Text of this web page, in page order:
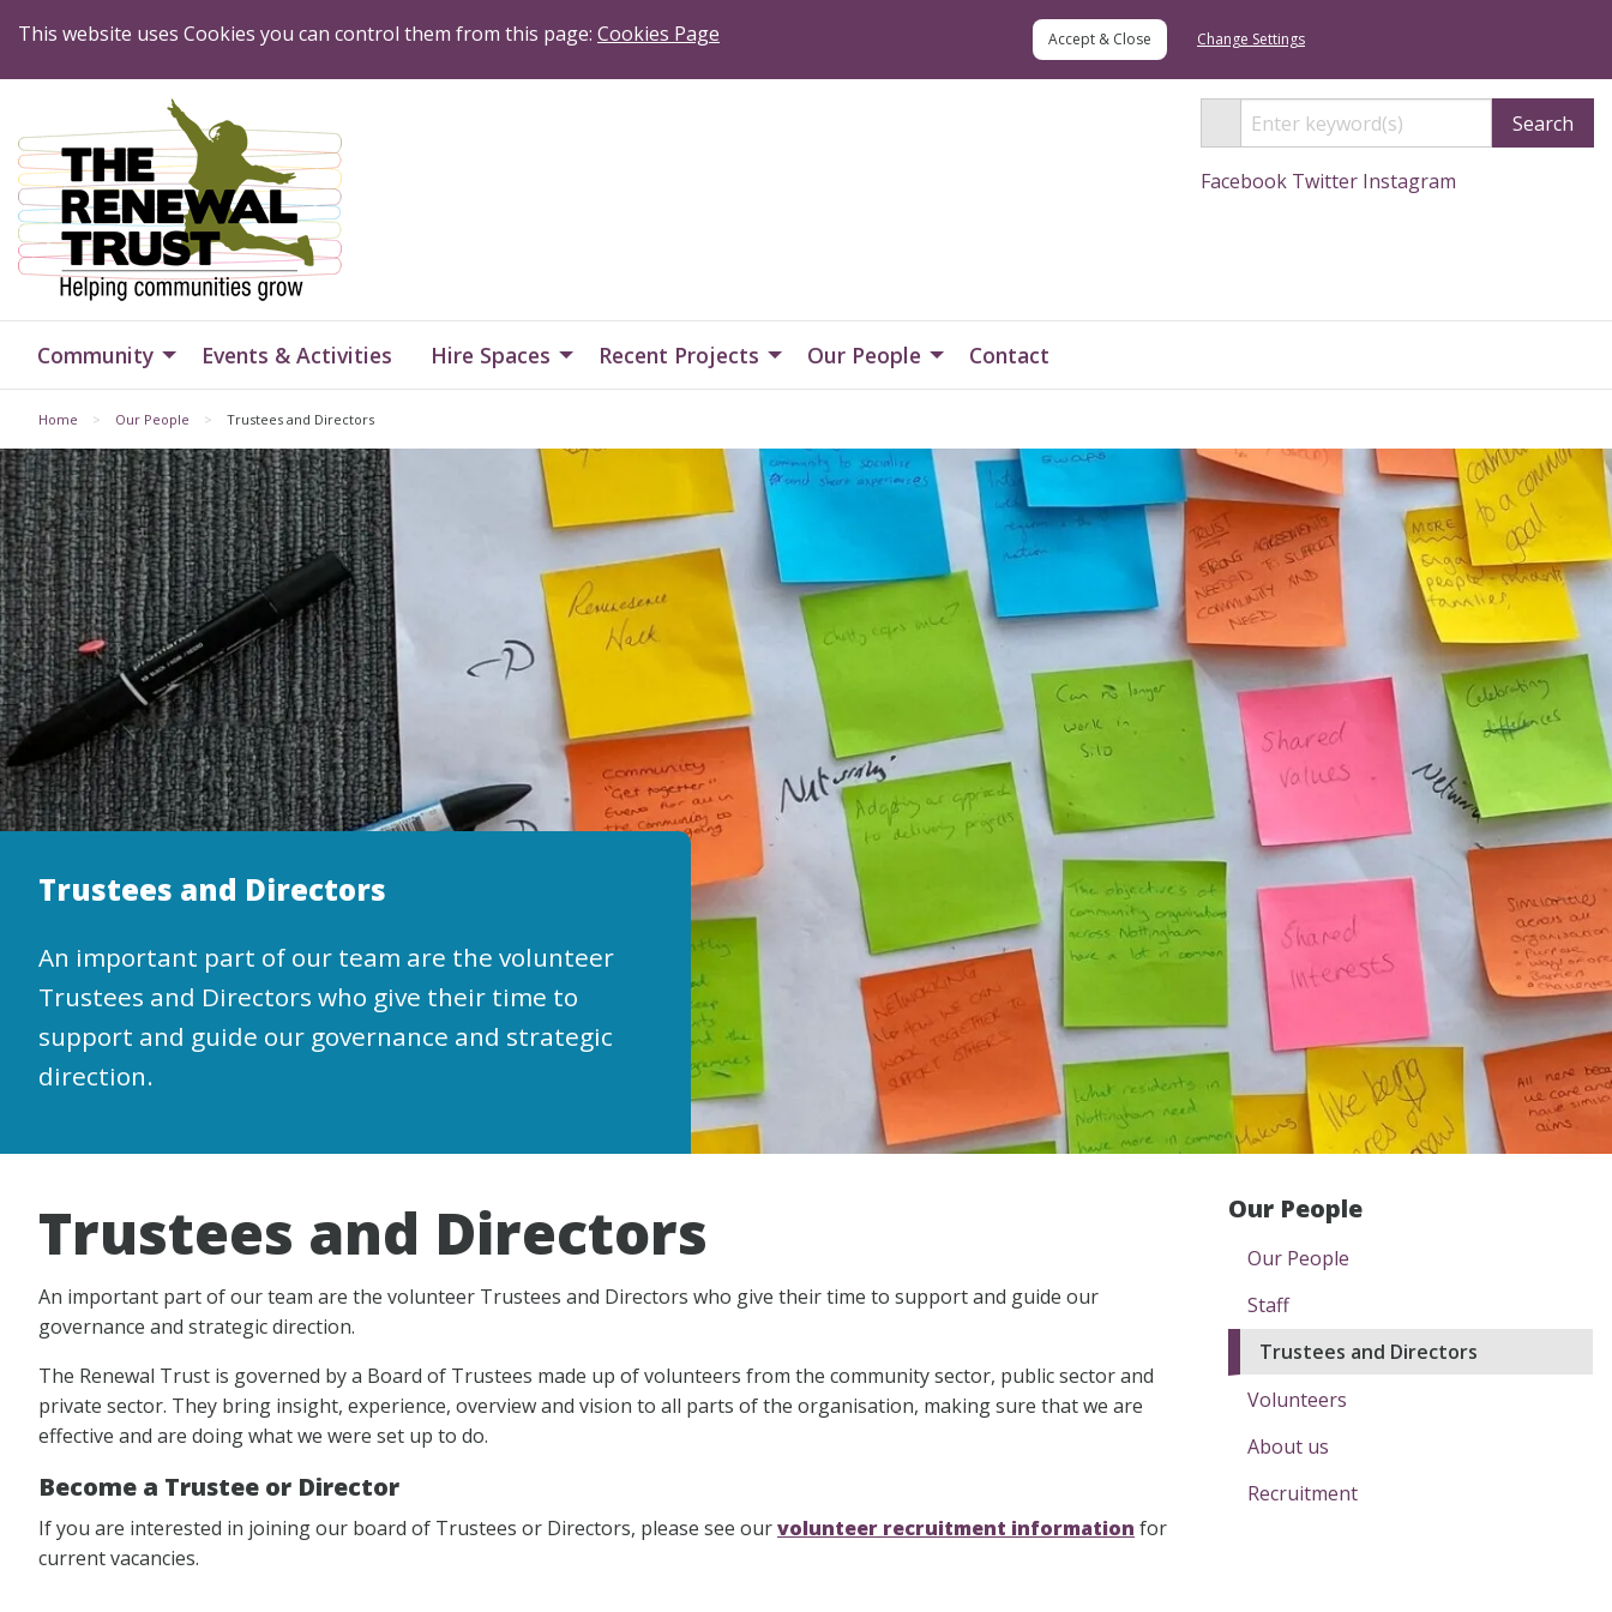
This website uses Cookies you can control them from this page: Cookies Page Change Settings
Search
Facebook Twitter Instagram
Community Events & Activities Hire Spaces Recent Projects Our People Contact
Home Our People Trustees and Directors
Trustees and Directors
An important part of our team are the volunteer
Trustees and Directors who give their time to
support and guide our governance and strategic
direction.
Trustees and Directors
An important part of our team are the volunteer Trustees and Directors who give their time to support and guide our
governance and strategic direction.
The Renewal Trust is governed by a Board of Trustees made up of volunteers from the community sector, public sector and
private sector. They bring insight, experience, overview and vision to all parts of the organisation, making sure that we are
effective and are doing what we were set up to do.
Become a Trustee or Director
If you are interested in joining our board of Trustees or Directors, please see ourvolunteer recruitment information for
current vacancies.
Our People
Our People
Staff
Trustees and Directors
Volunteers
About us
Recruitment